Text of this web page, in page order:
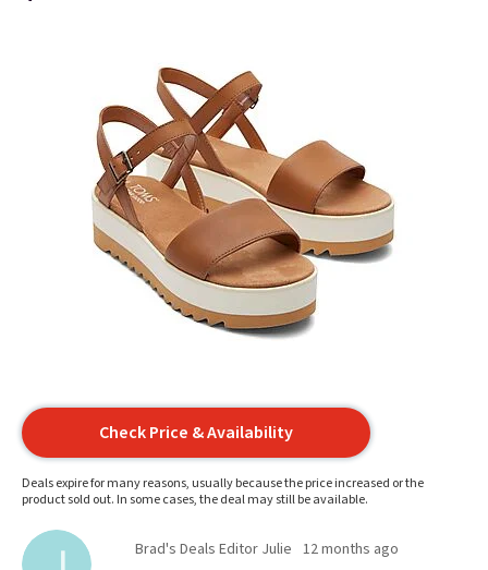
Check Price & Availability
Deals expire for many reasons, usually because the price increased or the
product sold out. In some cases, the deal may still be available.
Brad's Deals Editor Julie 12 months ago